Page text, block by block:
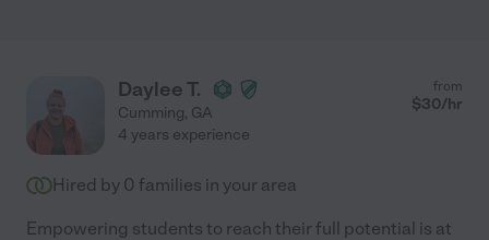
Daylee T.
Cumming, GA
from
$30/hr
4 years experience
Hired by 0 families in your area
Empowering students to reach their full potential is at